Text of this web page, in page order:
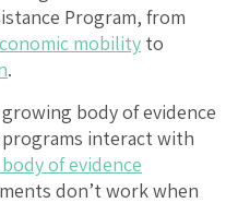
Program, from
mobility to
.
body of evidence
interact with
of evidence
don’t work when